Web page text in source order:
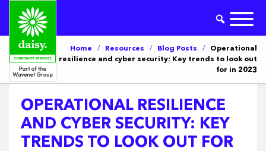
Home / Resources / Blog Posts / Operational
resilience and cyber security: Key trends to look out
for in 2023
OPERATIONAL RESILIENCE
AND CYBER SECURITY: KEY
TRENDS TO LOOK OUT FOR